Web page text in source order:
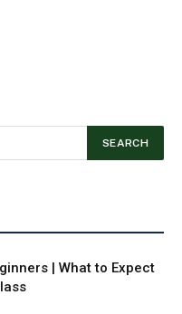
| What to Expect